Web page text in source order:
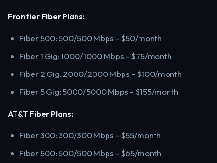
Frontier Fiber Plans:
Fiber 500: 500/500 Mbps - $50/month
Fiber 1 Gig: 1000/1000 Mbps - $75/month
Fiber 2 Gig: 2000/2000 Mbps - $100/month
Fiber 5 Gig: 5000/5000 Mbps - $155/month
AT&T Fiber Plans:
Fiber 300: 300/300 Mbps - $55/month
Fiber 500: 500/500 Mbps - $65/month